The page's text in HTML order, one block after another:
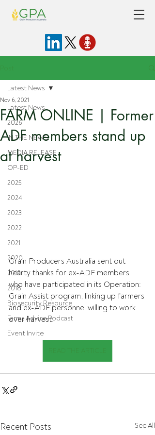
Latest News
2026
IN THE NEWS
MEDIA RELEASE
OP-ED
2025
2024
2023
2022
2021
2020
2019
2018
Biosecurity Resource
Farms Advice Podcast
Event Invite
Latest News
FARM ONLINE | Former
ADF members stand up
at harvest
Nov 6, 2021
Grain Producers Australia sent out
hearty thanks for ex-ADF members
who have participated in its Operation:
Grain Assist program, linking up farmers
and ex-ADF personnel willing to work
over harvest.
Recent Posts See All